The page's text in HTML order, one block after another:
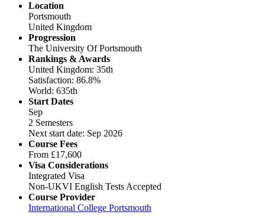
Location
Portsmouth
United Kingdom
Progression
The University Of Portsmouth
Rankings & Awards
United Kingdom: 35th
Satisfaction: 86.8%
World: 635th
Start Dates
Sep
2 Semesters
Next start date: Sep 2026
Course Fees
From £17,600
Visa Considerations
Integrated Visa
Non-UKVI English Tests Accepted
Course Provider
International College Portsmouth